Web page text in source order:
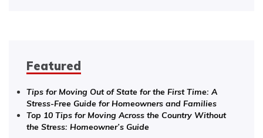
Featured
Tips for Moving Out of State for the First Time: A
Stress-Free Guide for Homeowners and Families
Top 10 Tips for Moving Across the Country Without
the Stress: Homeowner’s Guide